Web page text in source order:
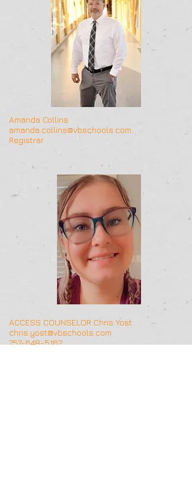
Amanda Collins
amanda.collins@vbschools.com
Registrar
ACCESS COUNSELOR Chris Yost
chris.yost@vbschools.com
757-648-5162